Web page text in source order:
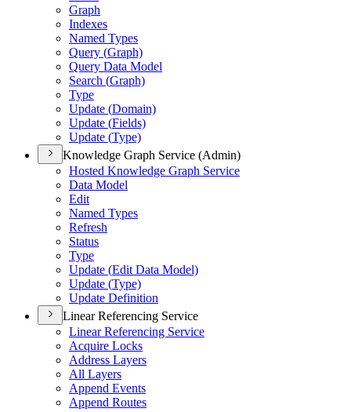
Graph
Indexes
Named Types
Query (Graph)
Query Data Model
Search (Graph)
Type
Update (Domain)
Update (Fields)
Update (Type)
Knowledge Graph Service (Admin)
Hosted Knowledge Graph Service
Data Model
Edit
Named Types
Refresh
Status
Type
Update (Edit Data Model)
Update (Type)
Update Definition
Linear Referencing Service
Linear Referencing Service
Acquire Locks
Address Layers
All Layers
Append Events
Append Routes